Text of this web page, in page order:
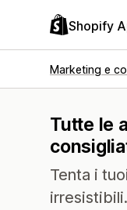
Shopify
Marketing e
Tutte le
Tenta i
irresistibili.